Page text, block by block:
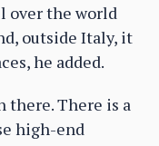
over the world
outside Italy, it
he added.
there. There is a
high-end